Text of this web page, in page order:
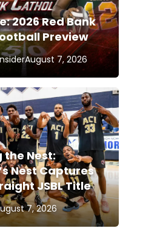
2026 Red Bank
Preview
August 7, 2026
the Nest:
Nest Captures
JSBL Title
7, 2026